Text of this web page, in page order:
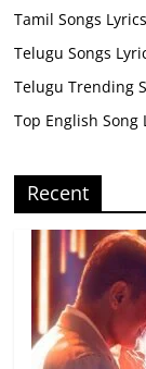
Tamil Songs Lyrics
Telugu Songs
Telugu Trending
Top English Song
Recent